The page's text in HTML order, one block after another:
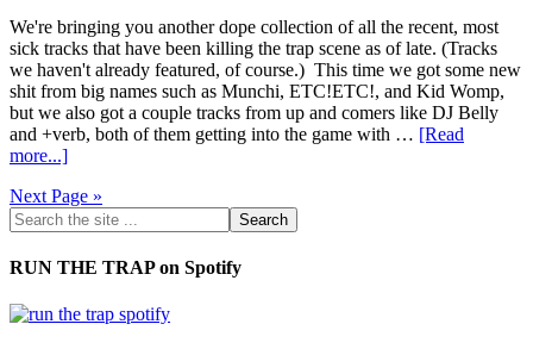
We're bringing you another dope collection of all the recent, most
sick tracks that have been killing the trap scene as of late. (Tracks
we haven't already featured, of course.) This time we got some new
shit from big names such as Munchi, ETC!ETC!, and Kid Womp,
but we also got a couple tracks from up and comers like DJ Belly
and +verb, both of them getting into the game with … [Read
more...]
Next Page »
RUN THE TRAP on Spotify